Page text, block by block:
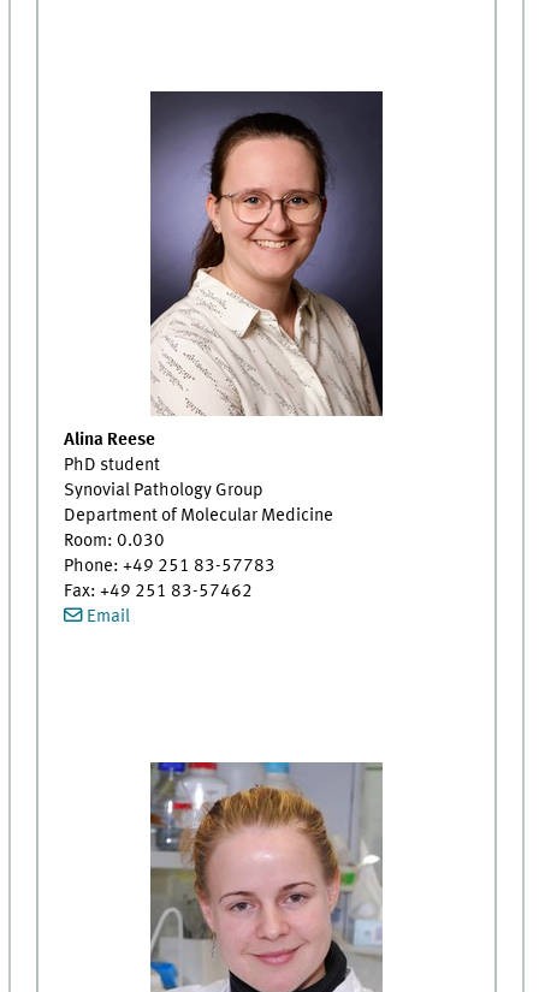
Alina Reese
PhD student
Synovial Pathology Group
Department of Molecular Medicine
Room: 0.030
Phone: +49 251 83-57783
Fax: +49 251 83-57462
Email